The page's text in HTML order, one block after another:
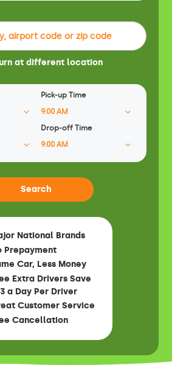
at different location
Pick-up Time
Drop-off Time
National Brands
Prepayment
Car, Less Money
Extra Drivers Save
a Day Per Driver
Customer Service
Cancellation